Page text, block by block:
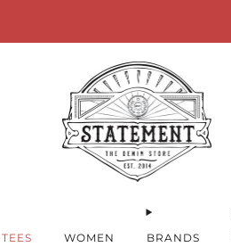
WOMEN BRANDS